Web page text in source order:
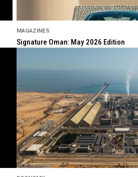
MAGAZINES
Signature Oman: May 2026 Edition